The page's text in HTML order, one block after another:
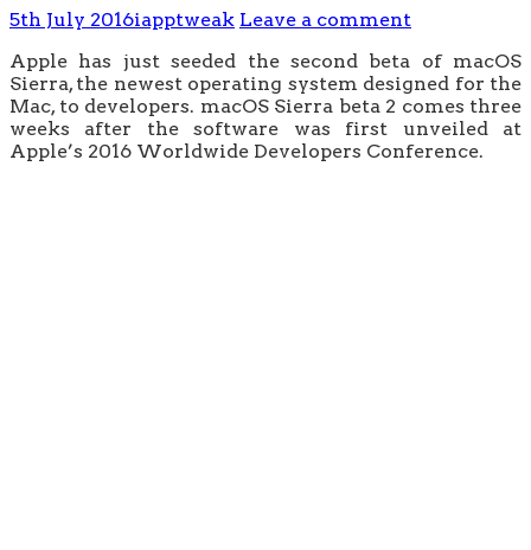
5th July 2016iapptweak Leave a comment
Apple has just seeded the second beta of macOS
Sierra, the newest operating system designed for the
Mac, to developers. macOS Sierra beta 2 comes three
weeks after the software was first unveiled at
Apple’s 2016 Worldwide Developers Conference.